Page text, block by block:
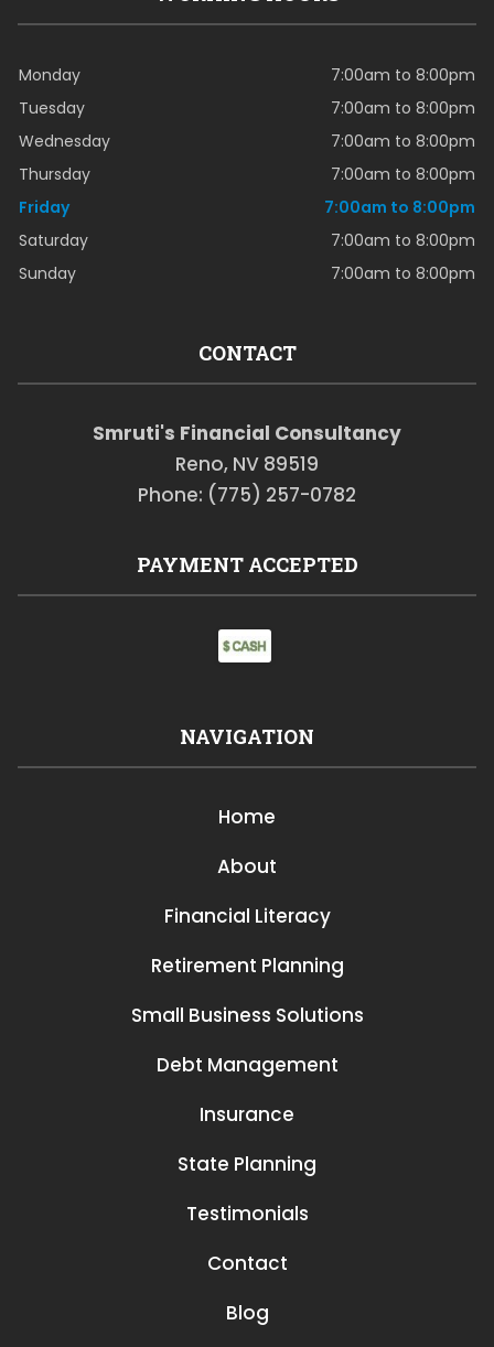
Monday
7:00am to 8:00pm
Tuesday
7:00am to 8:00pm
Wednesday
7:00am to 8:00pm
Thursday
7:00am to 8:00pm
Friday
7:00am to 8:00pm
Saturday
7:00am to 8:00pm
Sunday
7:00am to 8:00pm
CONTACT
Smruti's Financial Consultancy
Reno, NV 89519
Phone: (775) 257-0782
PAYMENT ACCEPTED
NAVIGATION
Home
About
Financial Literacy
Retirement Planning
Small Business Solutions
Debt Management
Insurance
State Planning
Testimonials
Contact
Blog